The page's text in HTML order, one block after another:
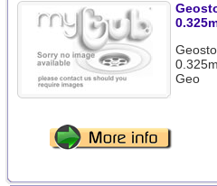
Geo